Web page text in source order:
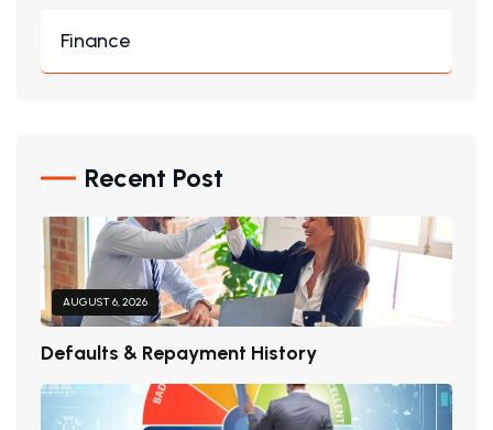
Finance
Recent Post
AUGUST 6, 2026
Defaults & Repayment History